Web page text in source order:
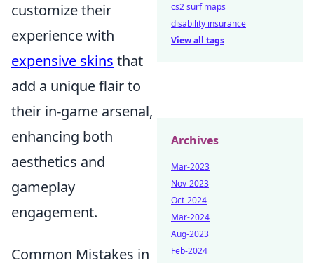
customize their
experience with
expensive skins that
add a unique flair to
their in-game arsenal,
enhancing both
aesthetics and
gameplay
engagement.
Common Mistakes in
cs2 surf maps
disability insurance
View all tags
Archives
Mar-2023
Nov-2023
Oct-2024
Mar-2024
Aug-2023
Feb-2024